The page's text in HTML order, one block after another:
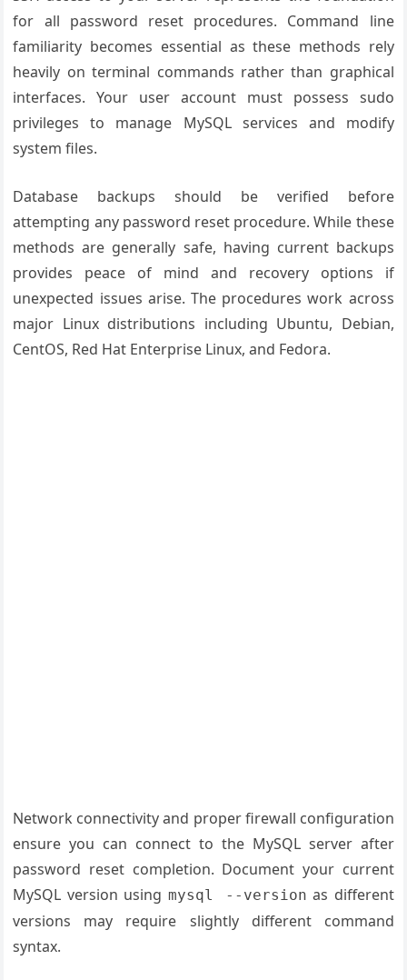
for all password reset procedures. Command line
familiarity becomes essential as these methods rely
heavily on terminal commands rather than graphical
interfaces. Your user account must possess sudo
privileges to manage MySQL services and modify
system files.
Database backups should be verified before
attempting any password reset procedure. While these
methods are generally safe, having current backups
provides peace of mind and recovery options if
unexpected issues arise. The procedures work across
major Linux distributions including Ubuntu, Debian,
CentOS, Red Hat Enterprise Linux, and Fedora.
Network connectivity and proper firewall configuration
ensure you can connect to the MySQL server after
password reset completion. Document your current
MySQL version using mysql --version as different
versions may require slightly different command
syntax.